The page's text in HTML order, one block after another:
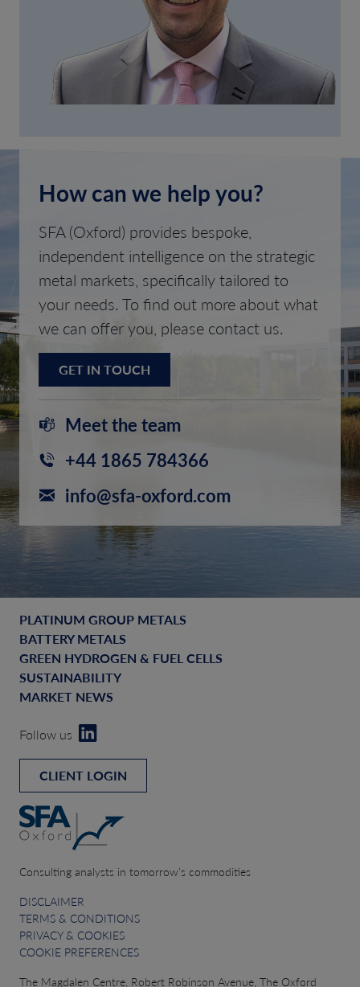
How can we help you?
SFA (Oxford) provides bespoke,
independent intelligence on the strategic
metal markets, specifically tailored to
your needs. To find out more about what
we can offer you, please contact us.
GET IN TOUCH
Meet the team
+44 1865 784366
info@sfa-oxford.com
PLATINUM GROUP METALS
BATTERY METALS
GREEN HYDROGEN & FUEL CELLS
SUSTAINABILITY
MARKET NEWS
Follow us
CLIENT LOGIN
Consulting analysts in tomorrow’s commodities
DISCLAIMER
TERMS & CONDITIONS
PRIVACY & COOKIES
COOKIE PREFERENCES
The Magdalen Centre, Robert Robinson Avenue, The Oxford